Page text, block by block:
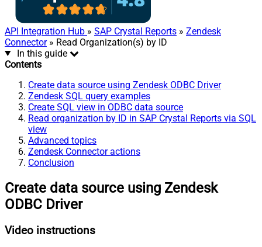
API Integration Hub » SAP Crystal Reports » Zendesk
Connector» Read Organization(s) by ID
In this guide
Contents
Create data source using Zendesk ODBC Driver
Zendesk SQL query examples
Create SQL view in ODBC data source
Read organization by ID in SAP Crystal Reports via SQL
view
Advanced topics
Zendesk Connector actions
Conclusion
Create data source using Zendesk
ODBC Driver
Video instructions